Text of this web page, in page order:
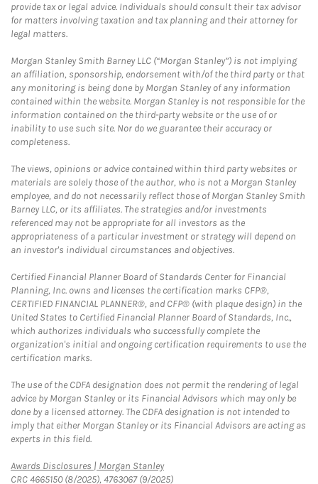
provide tax or legal advice. Individuals should consult their tax advisor
for matters involving taxation and tax planning and their attorney for
legal matters.
Morgan Stanley Smith Barney LLC (“Morgan Stanley”) is not implying
an affiliation, sponsorship, endorsement with/of the third party or that
any monitoring is being done by Morgan Stanley of any information
contained within the website. Morgan Stanley is not responsible for the
information contained on the third-party website or the use of or
inability to use such site. Nor do we guarantee their accuracy or
completeness.
The views, opinions or advice contained within third party websites or
materials are solely those of the author, who is not a Morgan Stanley
employee, and do not necessarily reflect those of Morgan Stanley Smith
Barney LLC, or its affiliates. The strategies and/or investments
referenced may not be appropriate for all investors as the
appropriateness of a particular investment or strategy will depend on
an investor's individual circumstances and objectives.
Certified Financial Planner Board of Standards Center for Financial
Planning, Inc. owns and licenses the certification marks CFP®,
CERTIFIED FINANCIAL PLANNER®, and CFP® (with plaque design) in the
United States to Certified Financial Planner Board of Standards, Inc.,
which authorizes individuals who successfully complete the
organization's initial and ongoing certification requirements to use the
certification marks.
The use of the CDFA designation does not permit the rendering of legal
advice by Morgan Stanley or its Financial Advisors which may only be
done by a licensed attorney. The CDFA designation is not intended to
imply that either Morgan Stanley or its Financial Advisors are acting as
experts in this field.
Awards Disclosures | Morgan StanleyLink Opens in New Tab
CRC 4665150 (8/2025), 4763067 (9/2025)